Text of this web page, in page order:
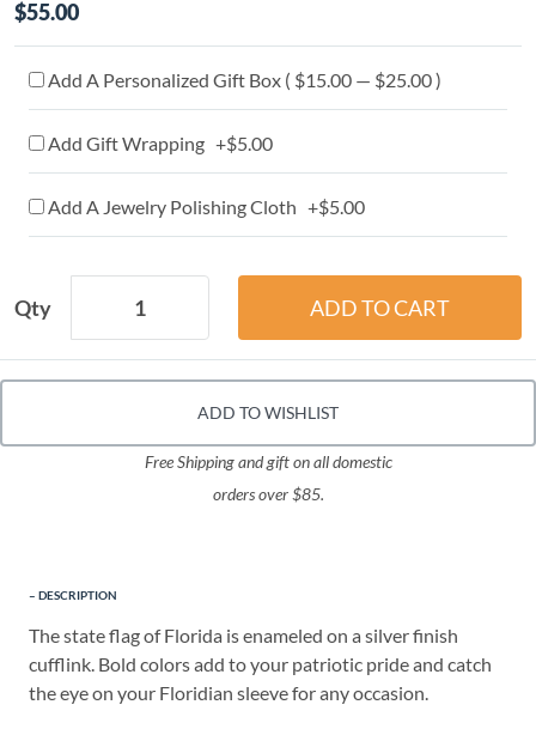
$55.00
Add A Personalized Gift Box ( $15.00 — $25.00 )
Add Gift Wrapping +$5.00
Add A Jewelry Polishing Cloth +$5.00
Qty
ADD TO WISHLIST
Free Shipping and gift on all domestic
orders over $85.
DESCRIPTION
The state flag of Florida is enameled on a silver finish
cufflink. Bold colors add to your patriotic pride and catch
the eye on your Floridian sleeve for any occasion.